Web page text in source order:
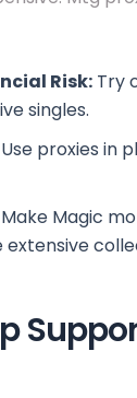
Risk: Try
singles.
Use proxies in
Make Magic